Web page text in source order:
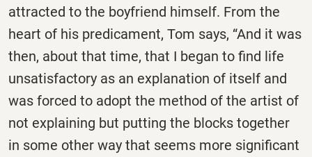
attracted to the boyfriend himself. From the
heart of his predicament, Tom says, “And it was
then, about that time, that I began to find life
unsatisfactory as an explanation of itself and
was forced to adopt the method of the artist of
not explaining but putting the blocks together
in some other way that seems more significant